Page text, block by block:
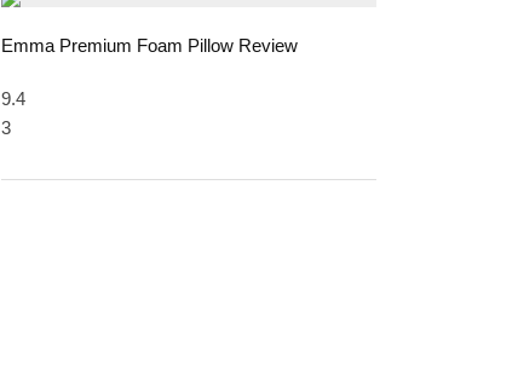
Emma Premium Foam Pillow Review
9.4
3